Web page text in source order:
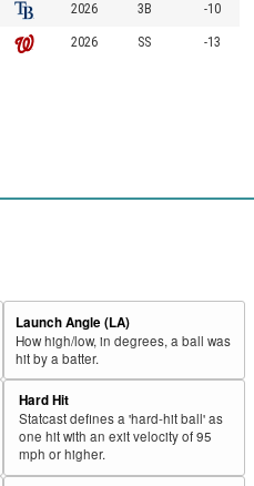
2026 3B -10
2026 SS -13
Launch Angle (LA)
How high/low, in degrees, a ball was
hit by a batter.
Hard Hit
Statcast defines a 'hard-hit ball' as
one hit with an exit velocity of 95
mph or higher.